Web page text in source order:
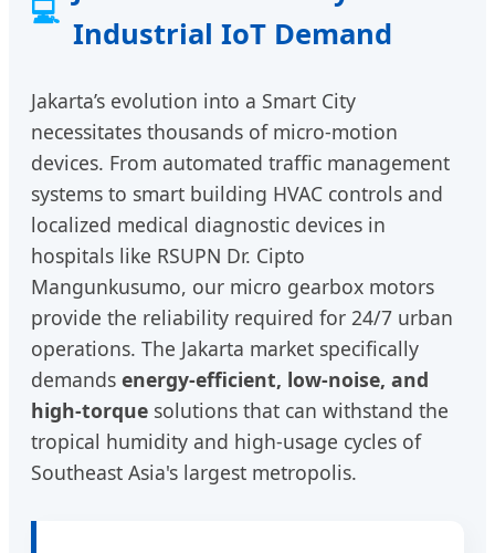
💻
Industrial IoT Demand
Jakarta’s evolution into a Smart City
necessitates thousands of micro-motion
devices. From automated traffic management
systems to smart building HVAC controls and
localized medical diagnostic devices in
hospitals like RSUPN Dr. Cipto
Mangunkusumo, our micro gearbox motors
provide the reliability required for 24/7 urban
operations. The Jakarta market specifically
demands energy-efficient, low-noise, and
high-torque solutions that can withstand the
tropical humidity and high-usage cycles of
Southeast Asia's largest metropolis.